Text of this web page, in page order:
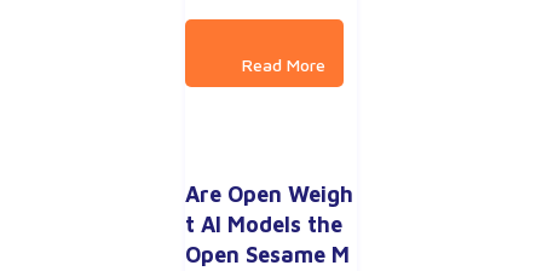
Are Open Weigh
t AI Models the
Open Sesame M